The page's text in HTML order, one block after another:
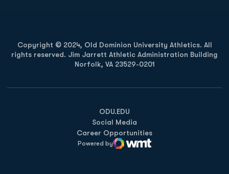
Copyright © 2024, Old Dominion University Athletics. All
rights reserved. Jim Jarrett Athletic Administration Building
Norfolk, VA 23529-0201
ODU.EDU
Opens in a new window
Social Media
Career Opportunities
Powered by
WMT Digital
Opens in a new window